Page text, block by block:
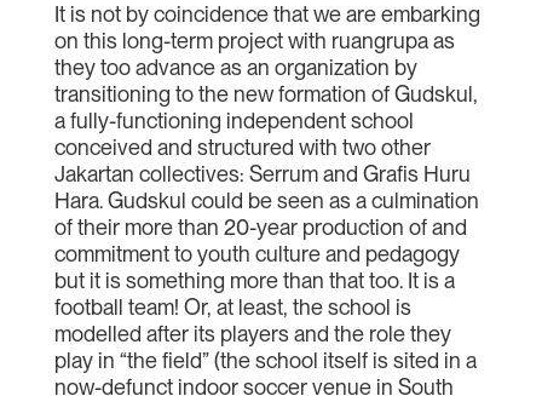
It is not by coincidence that we are embarking
on this long-term project with ruangrupa as
they too advance as an organization by
transitioning to the new formation of Gudskul,
a fully-functioning independent school
conceived and structured with two other
Jakartan collectives: Serrum and Grafis Huru
Hara. Gudskul could be seen as a culmination
of their more than 20-year production of and
commitment to youth culture and pedagogy
but it is something more than that too. It is a
football team! Or, at least, the school is
modelled after its players and the role they
play in “the field” (the school itself is sited in a
now-defunct indoor soccer venue in South